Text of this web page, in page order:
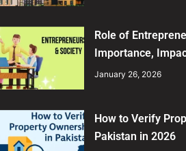
Role of
Importance,
January 26, 2026
How to Verify
Pakistan in 2026